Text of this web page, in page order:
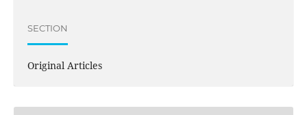
SECTION
Original Articles